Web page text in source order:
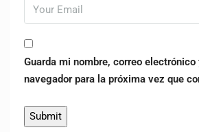
Guarda mi nombre, correo electrónico
navegador para la próxima vez que